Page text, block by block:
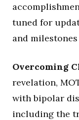
tuned for
and
Overcoming
revelation,
with bipolar
including the